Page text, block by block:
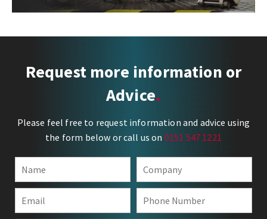
Request more information or
Advice
Please feel free to request information and advice using
the form below or call us on 0151 547 1221